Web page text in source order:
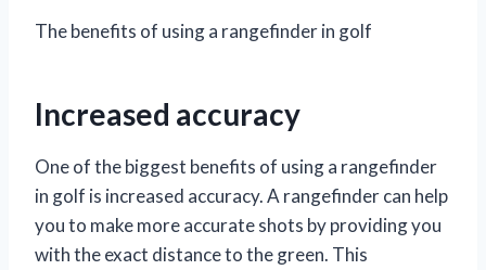
The benefits of using a rangefinder in golf
Increased accuracy
One of the biggest benefits of using a rangefinder
in golf is increased accuracy. A rangefinder can help
you to make more accurate shots by providing you
with the exact distance to the green. This